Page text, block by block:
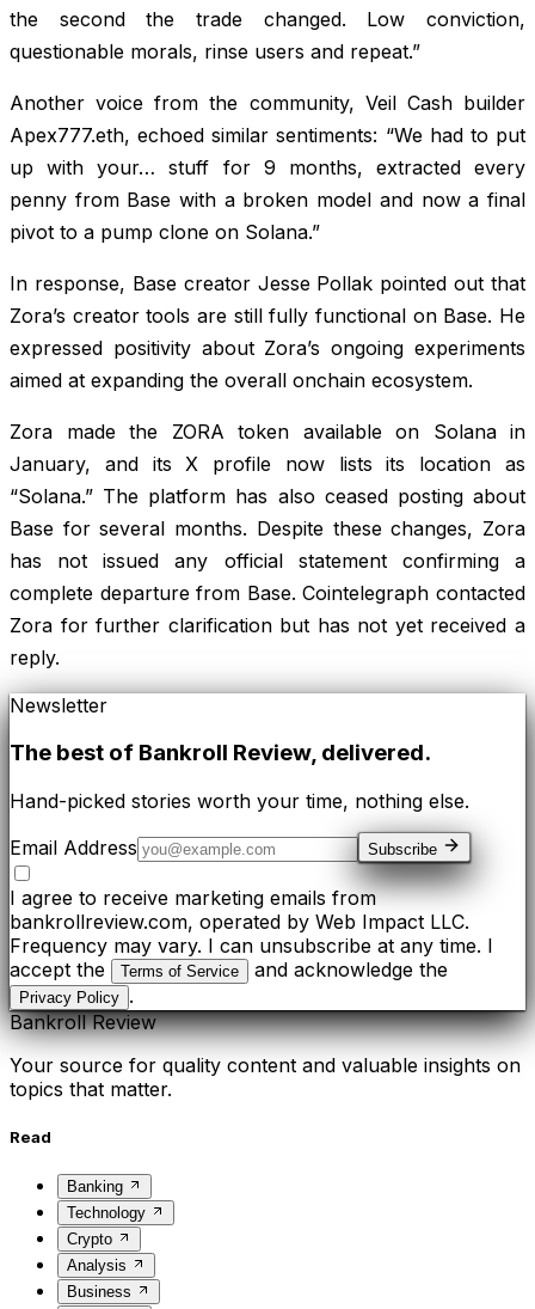
the second the trade changed. Low conviction,
questionable morals, rinse users and repeat.”
Another voice from the community, Veil Cash builder
Apex777.eth, echoed similar sentiments: “We had to put
up with your… stuff for 9 months, extracted every
penny from Base with a broken model and now a final
pivot to a pump clone on Solana.”
In response, Base creator Jesse Pollak pointed out that
Zora’s creator tools are still fully functional on Base. He
expressed positivity about Zora’s ongoing experiments
aimed at expanding the overall onchain ecosystem.
Zora made the ZORA token available on Solana in
January, and its X profile now lists its location as
“Solana.” The platform has also ceased posting about
Base for several months. Despite these changes, Zora
has not issued any official statement confirming a
complete departure from Base. Cointelegraph contacted
Zora for further clarification but has not yet received a
reply.
Newsletter
The best of Bankroll Review, delivered.
Hand-picked stories worth your time, nothing else.
Email Address
Subscribe
I agree to receive marketing emails from
bankrollreview.com, operated by Web Impact LLC.
Frequency may vary. I can unsubscribe at any time. I
accept the
Terms of Service and acknowledge the
Privacy Policy .
Bankroll Review
Your source for quality content and valuable insights on
topics that matter.
Read
Banking
Technology
Crypto
Analysis
Business